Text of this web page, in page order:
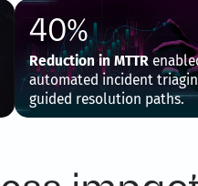
40%
Reduction in MTTR
automated incident
guided resolution paths.